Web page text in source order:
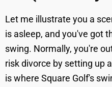
Let me illustrate you a
is asleep, and you've got
swing. Normally, you're
risk divorce by setting up
is where Square Golf's